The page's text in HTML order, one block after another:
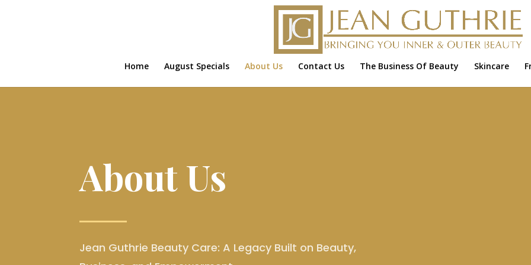
Home August Specials About Us Contact Us The Business Of Beauty Skincare
About Us
Jean Guthrie Beauty Care: A Legacy Built on Beauty,